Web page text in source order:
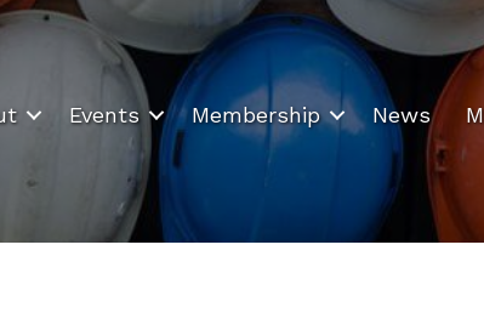
Events Membership News